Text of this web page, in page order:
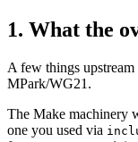
1. What the
A few things
MPark/WG21.
The Make machinery
one you used via